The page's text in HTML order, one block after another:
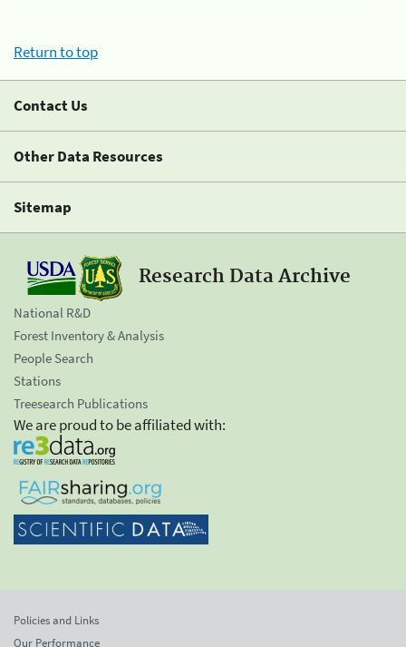
Return to top
Contact Us
Other Data Resources
Sitemap
Research Data Archive
National R&D
Forest Inventory & Analysis
People Search
Stations
Treesearch Publications
We are proud to be affiliated with:
Policies and Links
Our Performance